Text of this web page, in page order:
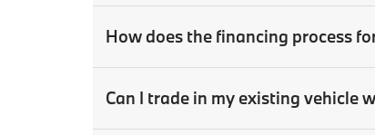
How does the financing process
Can I trade in my existing vehicle